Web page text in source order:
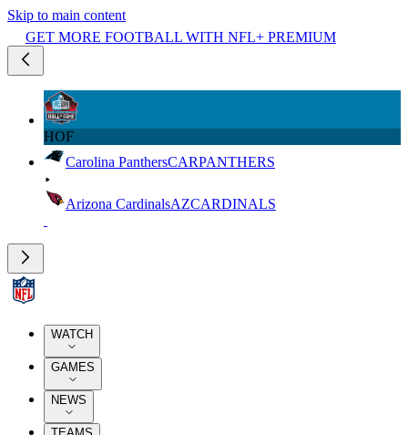
Skip to main content
GET MORE FOOTBALL WITH NFL+ PREMIUM
HOF
Carolina PanthersCARPANTHERS
Arizona CardinalsAZCARDINALS
WATCH
GAMES
NEWS